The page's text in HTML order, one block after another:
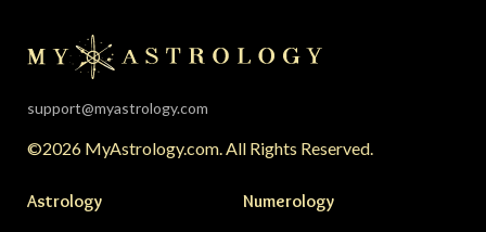
season starts around August 22. Then the lunar
eclipse lands in your seventh house of
month; closure is productive.Don’t:demand a
the conversation breathe for a few days first.
support@myastrology.com
©2026 MyAstrology.com. All Rights Reserved.
Astrology Numerology